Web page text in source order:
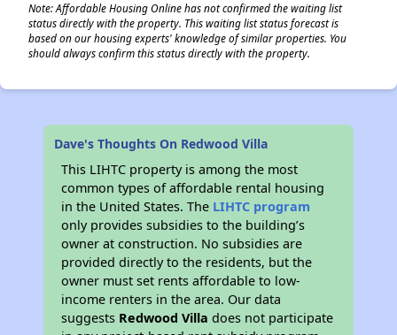
Note: Affordable Housing Online has not confirmed the waiting list
status directly with the property. This waiting list status forecast is
based on our housing experts' knowledge of similar properties. You
should always confirm this status directly with the property.
Dave's Thoughts On Redwood Villa
This LIHTC property is among the most
common types of affordable rental housing
in the United States. The LIHTC program
only provides subsidies to the building’s
owner at construction. No subsidies are
provided directly to the residents, but the
owner must set rents affordable to low-
income renters in the area. Our data
suggests Redwood Villa does not participate